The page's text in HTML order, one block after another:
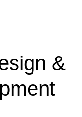
&